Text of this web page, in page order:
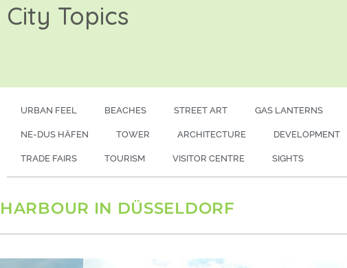
City Topics
URBAN FEEL BEACHES STREET ART GAS LANTERNS
NE-DUS HÄFEN TOWER ARCHITECTURE DEVELOPMENT
TRADE FAIRS TOURISM VISITOR CENTRE SIGHTS
HARBOUR IN DÜSSELDORF